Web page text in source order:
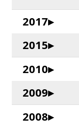
2017
2015
2010
2009
2008